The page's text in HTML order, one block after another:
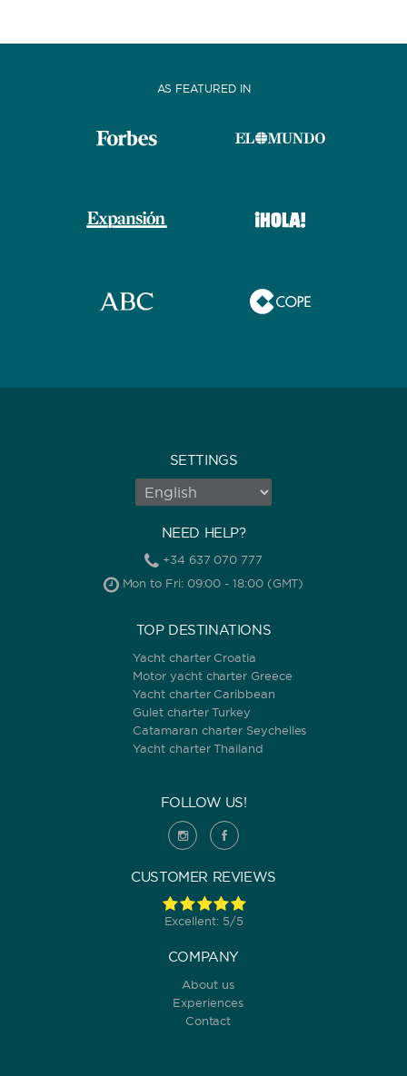
AS FEATURED IN
SETTINGS
NEED HELP?
+34 637 070 777
Mon to Fri: 09:00 - 18:00 (GMT)
TOP DESTINATIONS
Yacht charter Croatia
Motor yacht charter Greece
Yacht charter Caribbean
Gulet charter Turkey
Catamaran charter Seychelles
Yacht charter Thailand
FOLLOW US!
CUSTOMER REVIEWS
Excellent: 5/5
COMPANY
About us
Experiences
Contact